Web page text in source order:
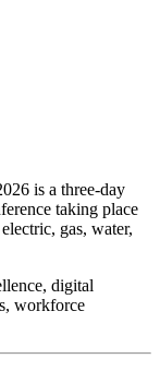
is a three-day
taking place
gas, water,
digital
workforce